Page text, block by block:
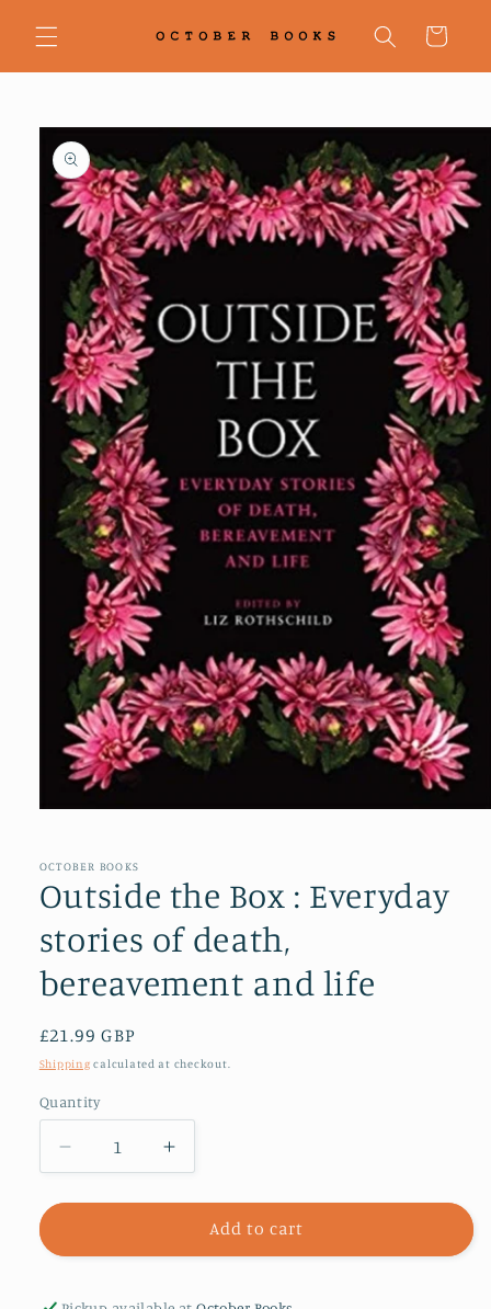
content
Cart
Skip to
product
information
in
OCTOBER BOOKS
Outside the Box : Everyday
stories of death,
bereavement and life
Regular
price
£21.99 GBP
Shipping calculated at checkout.
Quantity
Decrease
quantity
for
the
:
Increase
quantity
for
Outside
the
:
Add to cart